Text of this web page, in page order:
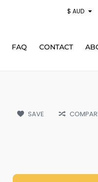
$ AUD
FAQ CONTACT
SAVE